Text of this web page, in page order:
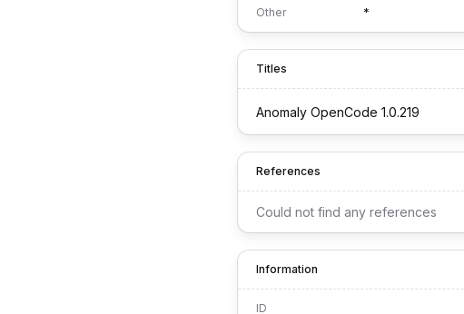
Other
*
Titles
Anomaly OpenCode 1.0.219
References
Could not find any references
Information
ID